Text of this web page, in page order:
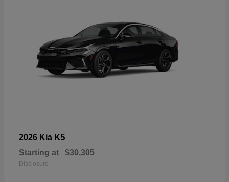
2026 Kia K5
Starting at $30,305
Disclosure